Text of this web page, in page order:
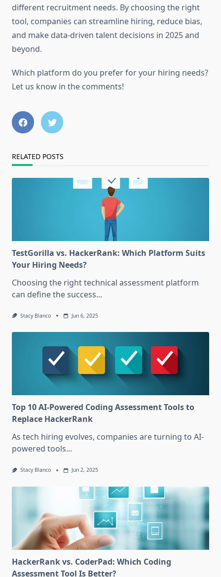
different recruitment needs. By choosing the right
tool, companies can streamline hiring, reduce bias,
and make data-driven talent decisions in 2025 and
beyond.
Which platform do you prefer for your hiring needs?
Let us know in the comments!
RELATED POSTS
TestGorilla vs. HackerRank: Which Platform Suits
Your Hiring Needs?
Choosing the right technical assessment platform
can define the success...
Stacy Blanco Jun 6, 2025
Top 10 AI-Powered Coding Assessment Tools to
Replace HackerRank
As tech hiring evolves, companies are turning to AI-
powered tools...
Stacy Blanco Jun 2, 2025
HackerRank vs. CoderPad: Which Coding
Assessment Tool Is Better?